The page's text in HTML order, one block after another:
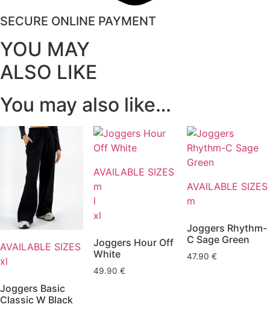
SECURE ONLINE PAYMENT
YOU MAY
ALSO LIKE
You may also like…
AVAILABLE SIZES
xl
Joggers Basic
Classic W Black
AVAILABLE SIZES
m
l
xl
Joggers Hour Off
White
49.90 €
AVAILABLE SIZES
m
Joggers Rhythm-
C Sage Green
47.90 €